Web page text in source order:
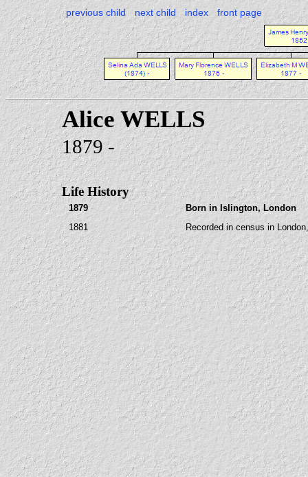
previous child next child index front page
Alice WELLS
1879 -
Life History
1879
Born in Islington, London
1881
Recorded in census in